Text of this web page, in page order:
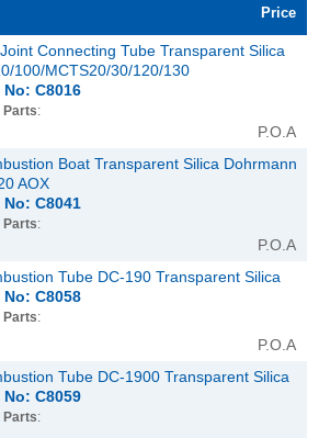
Price
Connecting Tube Transparent Silica
100/MCTS20/30/120/130
No: C8016
Parts:
P.O.A
Boat Transparent Silica Dohrmann
AOX
No: C8041
Parts:
P.O.A
Tube DC-190 Transparent Silica
No: C8058
Parts:
P.O.A
Tube DC-1900 Transparent Silica
No: C8059
Parts: